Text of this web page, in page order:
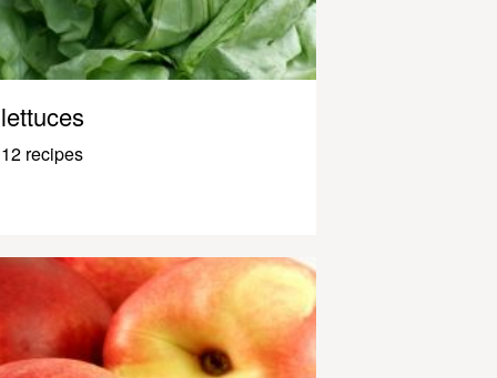
lettuces
12 recipes